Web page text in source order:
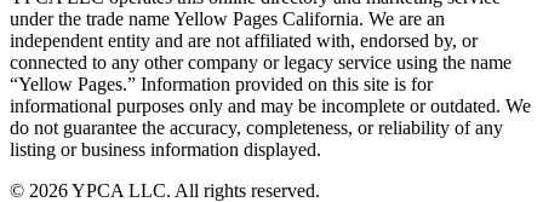
under the trade name Yellow Pages California. We are an
independent entity and are not affiliated with, endorsed by, or
connected to any other company or legacy service using the name
“Yellow Pages.” Information provided on this site is for
informational purposes only and may be incomplete or outdated. We
do not guarantee the accuracy, completeness, or reliability of any
listing or business information displayed.
© 2026 YPCA LLC. All rights reserved.